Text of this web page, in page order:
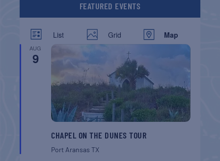
FEATURED EVENTS
List Grid Map
AUG
9
CHAPEL ON THE DUNES TOUR
Port AransasTX